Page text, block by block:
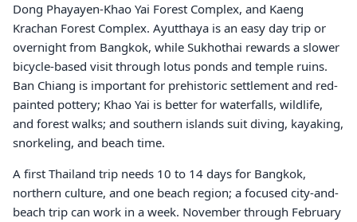
Dong Phayayen-Khao Yai Forest Complex, and Kaeng
Krachan Forest Complex. Ayutthaya is an easy day trip or
overnight from Bangkok, while Sukhothai rewards a slower
bicycle-based visit through lotus ponds and temple ruins.
Ban Chiang is important for prehistoric settlement and red-
painted pottery; Khao Yai is better for waterfalls, wildlife,
and forest walks; and southern islands suit diving, kayaking,
snorkeling, and beach time.
A first Thailand trip needs 10 to 14 days for Bangkok,
northern culture, and one beach region; a focused city-and-
beach trip can work in a week. November through February